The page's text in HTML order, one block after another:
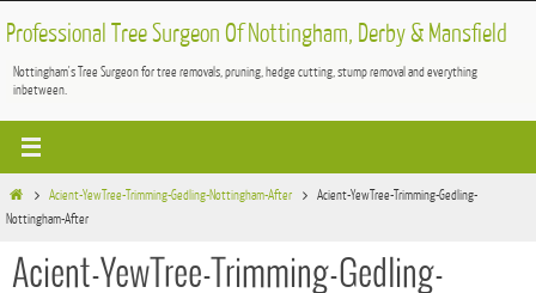
to
content
Professional Tree Surgeon Of Nottingham, Derby & Mansfield
Nottingham's Tree Surgeon for tree removals, pruning, hedge cutting, stump removal and everything
inbetween.
HomeAcient-YewTree-Trimming-Gedling-Nottingham-After
Acient-YewTree-Trimming-Gedling-
Nottingham-After
Acient-YewTree-Trimming-Gedling-